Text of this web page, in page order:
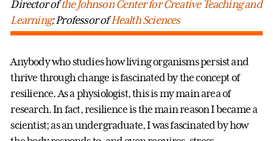
Director ofthe Johnson Center for Creative Teaching and
Learning; Professor ofHealth Sciences
Anybody who studies how living organisms persist and
thrive through change is fascinated by the concept of
resilience. As a physiologist, this is my main area of
research. In fact, resilience is the main reason I became a
scientist; as an undergraduate, I was fascinated by how